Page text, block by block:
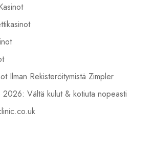
Ilman Rekisteröitymistä Zimpler
2026: Vältä kulut & kotiuta nopeasti